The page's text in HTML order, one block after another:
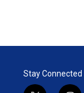
Stay Connected